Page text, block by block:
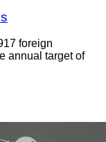
foreign
annual target of